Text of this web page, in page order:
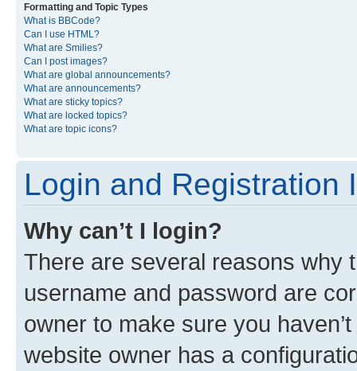
Formatting and Topic Types
What is BBCode?
Can I use HTML?
What are Smilies?
Can I post images?
What are global announcements?
What are announcements?
What are sticky topics?
What are locked topics?
What are topic icons?
Login and Registration
Why can’t I login?
There are several reasons why
username and password are
owner to make sure you
website owner has a